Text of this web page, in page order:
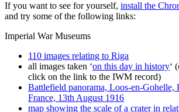
If you want to see for yourself, install the
and try some of the following links:
Imperial War Museums
110 images relating to Riga
all images taken ‘on this day in history‘
click on the link to the IWM record)
Battlefield panorama, Loos-en-Gohelle,
France, 13th August 1916
map showing the scale of a crater in